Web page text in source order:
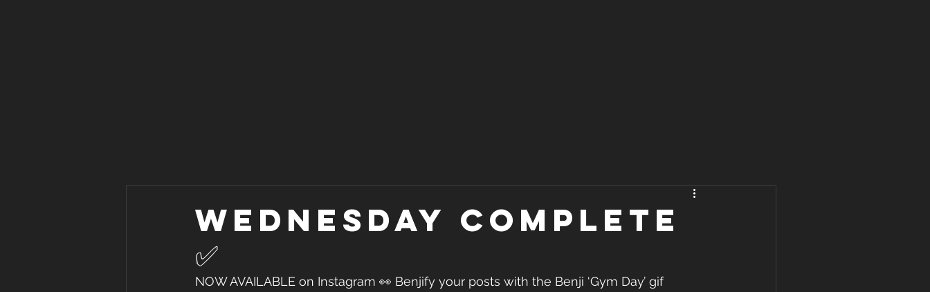
Wednesday Complete
✅
NOW AVAILABLE on Instagram 👀 Benjify your posts with the Benji ‘Gym Day’ gif